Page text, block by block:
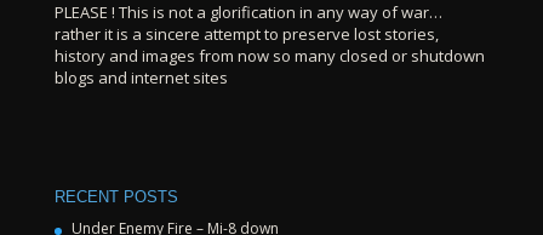
PLEASE ! This is not a glorification in any way of war…
rather it is a sincere attempt to preserve lost stories,
history and images from now so many closed or shutdown
blogs and internet sites
RECENT POSTS
Under Enemy Fire – Mi-8 down